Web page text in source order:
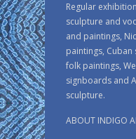
Regular
sculpture and
and paintings,
paintings,
folk paintings,
signboards and
sculpture.
ABOUT INDIGO